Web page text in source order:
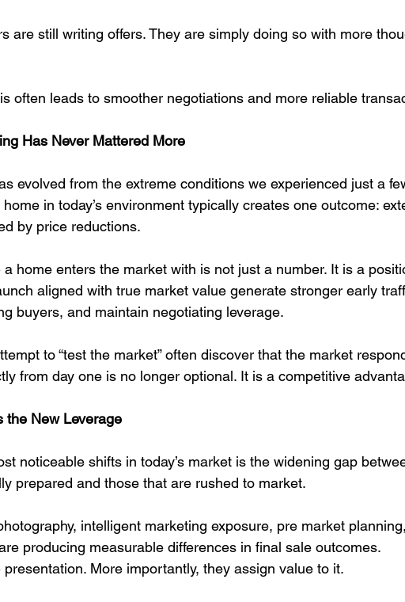
are still writing offers. They are simply doing so with more
often leads to smoother negotiations and more reliable
Has Never Mattered More
evolved from the extreme conditions we experienced just a
in today’s environment typically creates one outcome:
by price reductions.
home enters the market with is not just a number. It is a
aligned with true market value generate stronger early
buyers, and maintain negotiating leverage.
to “test the market” often discover that the market
from day one is no longer optional. It is a competitive
the New Leverage
noticeable shifts in today’s market is the widening gap
prepared and those that are rushed to market.
intelligent marketing exposure, pre market
producing measurable differences in final sale outcomes.
presentation. More importantly, they assign value to it.